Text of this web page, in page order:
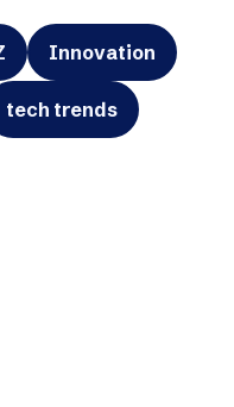
Innovation
tech trends